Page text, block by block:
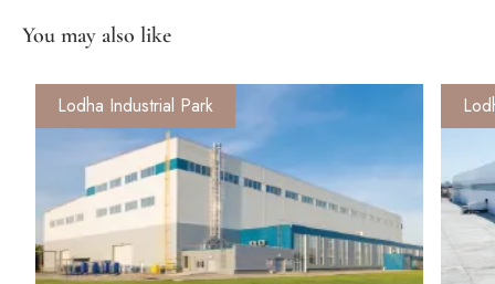
You may also like
Lodha Industrial Park